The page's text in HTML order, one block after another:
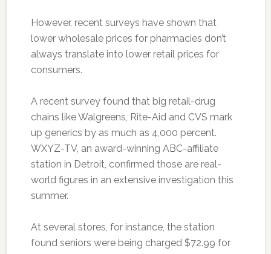
However, recent surveys have shown that
lower wholesale prices for pharmacies don’t
always translate into lower retail prices for
consumers.
A recent survey found that big retail-drug
chains like Walgreens, Rite-Aid and CVS mark
up generics by as much as 4,000 percent.
WXYZ-TV, an award-winning ABC-affiliate
station in Detroit, confirmed those are real-
world figures in an extensive investigation this
summer.
At several stores, for instance, the station
found seniors were being charged $72.99 for